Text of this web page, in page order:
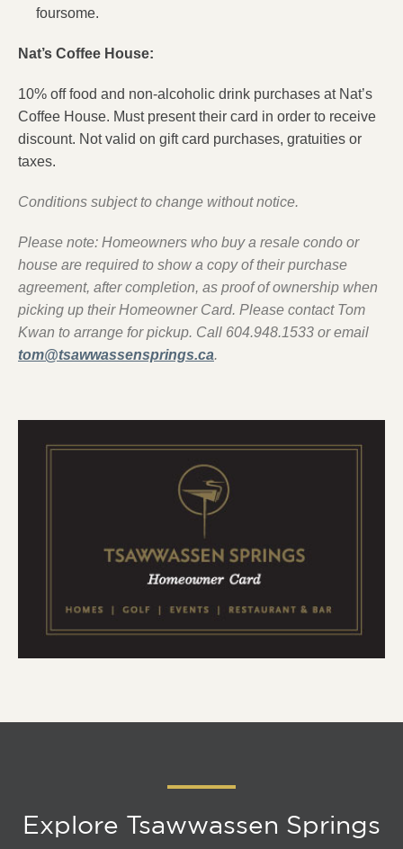
foursome.
Nat’s Coffee House:
10% off food and non-alcoholic drink purchases at Nat’s
Coffee House. Must present their card in order to receive
discount. Not valid on gift card purchases, gratuities or
taxes.
Conditions subject to change without notice.
Please note: Homeowners who buy a resale c‎ondo or
house are required to show a copy of their purchase
agreement, after completion, as proof of ownership when
picking up their Homeowner Card. Please contact Tom
Kwan to arrange for pickup. Call 604.948.1533 or email
tom@tsawwassensprings.ca.
Explore Tsawwassen Springs